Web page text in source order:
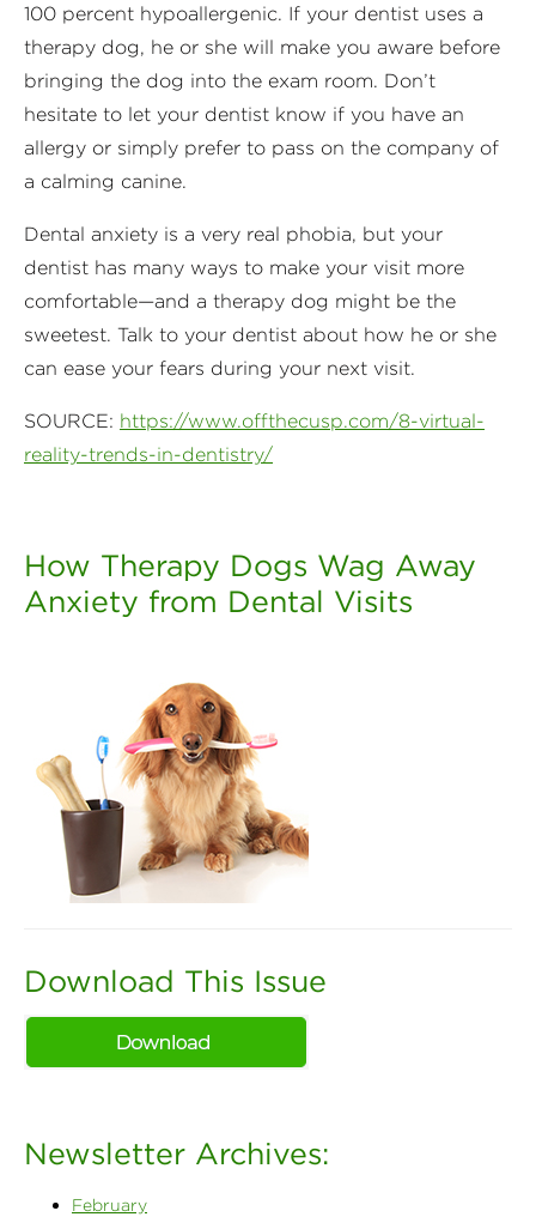
100 percent hypoallergenic. If your dentist uses a
therapy dog, he or she will make you aware before
bringing the dog into the exam room. Don’t
hesitate to let your dentist know if you have an
allergy or simply prefer to pass on the company of
a calming canine.
Dental anxiety is a very real phobia, but your
dentist has many ways to make your visit more
comfortable—and a therapy dog might be the
sweetest. Talk to your dentist about how he or she
can ease your fears during your next visit.
SOURCE: https://www.offthecusp.com/8-virtual-
reality-trends-in-dentistry/
How Therapy Dogs Wag Away
Anxiety from Dental Visits
Download This Issue
Newsletter Archives:
February